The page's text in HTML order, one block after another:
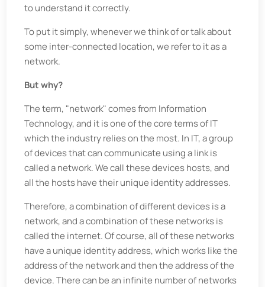
to understand it correctly.
To put it simply, whenever we think of or talk about
some inter-connected location, we refer to it as a
network.
But why?
The term, "network" comes from Information
Technology, and it is one of the core terms of IT
which the industry relies on the most. In IT, a group
of devices that can communicate using a link is
called a network. We call these devices hosts, and
all the hosts have their unique identity addresses.
Therefore, a combination of different devices is a
network, and a combination of these networks is
called the internet. Of course, all of these networks
have a unique identity address, which works like the
address of the network and then the address of the
device. There can be an infinite number of networks